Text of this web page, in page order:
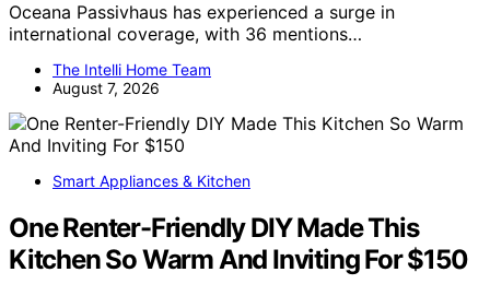
Oceana Passivhaus has experienced a surge in
international coverage, with 36 mentions…
The Intelli Home Team
August 7, 2026
Smart Appliances & Kitchen
One Renter-Friendly DIY Made This
Kitchen So Warm And Inviting For $150